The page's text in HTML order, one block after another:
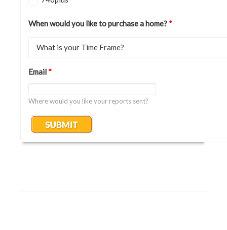
When would you like to purchase a home?*
Email*
Where would you like your reports sent?